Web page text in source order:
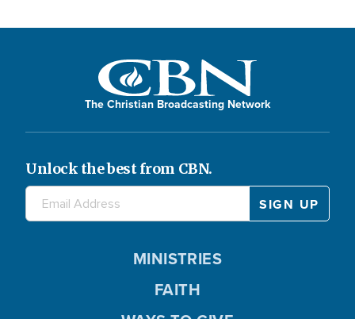
The Christian Broadcasting Network
Unlock the best from CBN.
MINISTRIES
FAITH